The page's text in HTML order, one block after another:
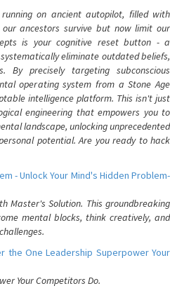
on ancient autopilot, filled with
ancestors survive but now limit our
is your cognitive reset button - a
eliminate outdated beliefs,
By precisely targeting subconscious
operating system from a Stone Age
intelligence platform. This isn't just
engineering that empowers you to
landscape, unlocking unprecedented
potential. Are you ready to hack
- Unlock Your Mind's Hidden Problem-
Master's Solution. This groundbreaking
mental blocks, think creatively, and
the One Leadership Superpower Your
Your Competitors Do.